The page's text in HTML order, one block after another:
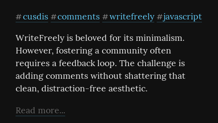
#cusdis #comments #writefreely #javascript
WriteFreely is beloved for its minimalism.
However, fostering a community often
requires a feedback loop. The challenge is
adding comments without shattering that
clean, distraction-free aesthetic.
Read more...